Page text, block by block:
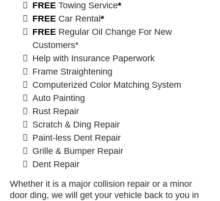
FREE Towing Service*
FREE Car Rental *
FREE Regular Oil Change For New
Customers*
Help with Insurance Paperwork
Frame Straightening
Computerized Color Matching System
Auto Painting
Rust Repair
Scratch & Ding Repair
Paint-less Dent Repair
Grille & Bumper Repair
Dent Repair
Whether it is a major collision repair or a minor
door ding, we will get your vehicle back to you in